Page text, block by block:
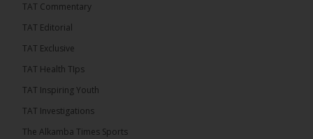
282
Share
The Alkamba Times
PPP Expels Former Leader Kebba Jallow for
Misconduct
TAT Commentary
TAT Editorial
TAT Exclusive
TAT Health TIps
TAT Inspiring Youth
TAT Investigations
The Alkamba Times Sports